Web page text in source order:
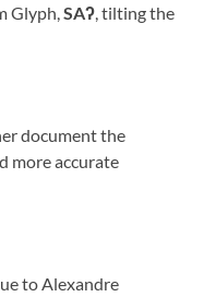
Glyph,SAʔ, tilting the
document the
more accurate
to Alexandre